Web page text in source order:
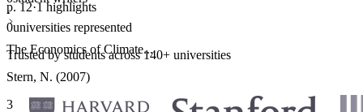
p. 12·1 highlights
The Economics of Climate...
Stern, N. (2007)
3
·
0universities represented
Trusted by students across 140+ universities